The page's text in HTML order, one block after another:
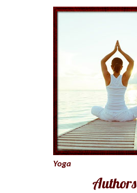
Authors
Yoga